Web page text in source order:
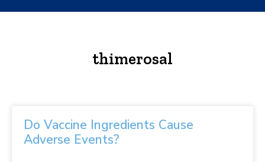
thimerosal
Do Vaccine Ingredients Cause
Adverse Events?